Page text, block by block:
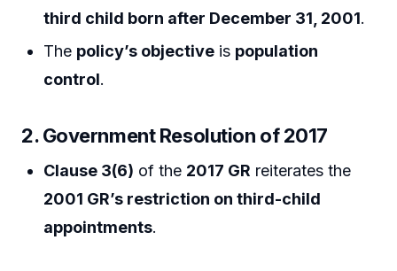
third child born after December 31, 2001.
The policy’s objective is population
control.
2. Government Resolution of 2017
Clause 3(6) of the 2017 GR reiterates the
2001 GR’s restriction on third-child
appointments.